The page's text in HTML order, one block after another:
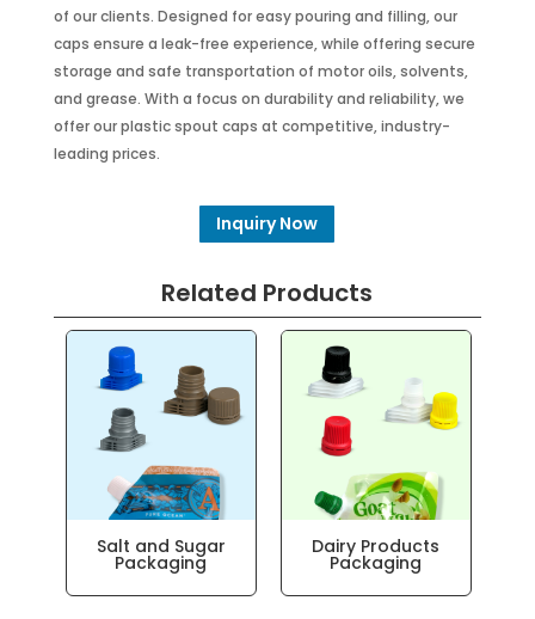
of our clients. Designed for easy pouring and filling, our
caps ensure a leak-free experience, while offering secure
storage and safe transportation of motor oils, solvents,
and grease. With a focus on durability and reliability, we
offer our plastic spout caps at competitive, industry-
leading prices.
Inquiry Now
Related Products
Salt and Sugar
Packaging
Dairy Products
Packaging